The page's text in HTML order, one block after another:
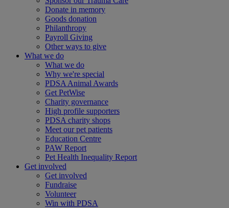
Donate in memory
Goods donation
Philanthropy
Payroll Giving
Other ways to give
What we do
What we do
Why we're special
PDSA Animal Awards
Get PetWise
Charity governance
High profile supporters
PDSA charity shops
Meet our pet patients
Education Centre
PAW Report
Pet Health Inequality Report
Get involved
Get involved
Fundraise
Volunteer
Win with PDSA